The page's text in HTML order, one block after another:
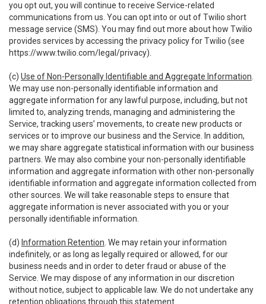
you opt out, you will continue to receive Service-related
communications from us. You can opt into or out of Twilio short
message service (SMS). You may find out more about how Twilio
provides services by accessing the privacy policy for Twilio (see
https://www.twilio.com/legal/privacy).
(c) Use of Non-Personally Identifiable and Aggregate Information
We may use non-personally identifiable information and
aggregate information for any lawful purpose, including, but not
limited to, analyzing trends, managing and administering the
Service, tracking users’ movements, to create new products or
services or to improve our business and the Service. In addition,
we may share aggregate statistical information with our business
partners. We may also combine your non-personally identifiable
information and aggregate information with other non-personally
identifiable information and aggregate information collected from
other sources. We will take reasonable steps to ensure that
aggregate information is never associated with you or your
personally identifiable information.
(d) Information Retention . We may retain your information
indefinitely, or as long as legally required or allowed, for our
business needs and in order to deter fraud or abuse of the
Service. We may dispose of any information in our discretion
without notice, subject to applicable law. We do not undertake any
retention obligations through this statement.